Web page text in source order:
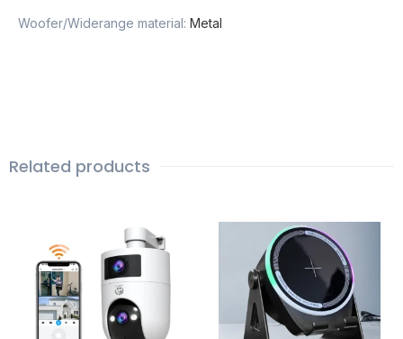
Woofer/Widerange material: Metal
Related products